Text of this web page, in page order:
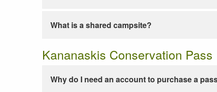
What is a shared campsite?
Kananaskis Conservation Pass
Why do I need an account to purchase a